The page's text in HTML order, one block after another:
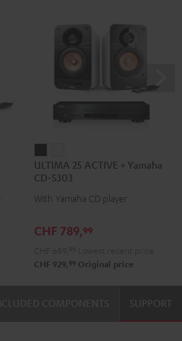
25
ACTIVE
+
CD-
Night
25
ACTIVE
+
CD-
Pure
ULTIMA 25 ACTIVE + Yamaha
CD-S303
With Yamaha CD player
CHF 789,99
CHF 929, 99 Original price
SUPPORT